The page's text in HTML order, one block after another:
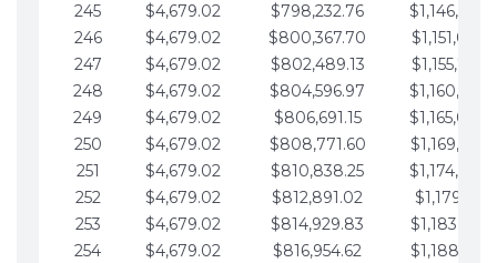
245
$4,679.02 $798,232.76
246
$4,679.02 $800,367.70
247
$4,679.02 $802,489.13
248
$4,679.02 $804,596.97
249
$4,679.02 $806,691.15
250
$4,679.02 $808,771.60
251
$4,679.02 $810,838.25
252
$4,679.02 $812,891.02
253
$4,679.02 $814,929.83
254
$4,679.02 $816,954.62